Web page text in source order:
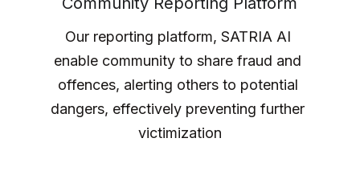
Our reporting platform, SATRIA AI
enable community to share fraud and
offences, alerting others to potential
dangers, effectively preventing further
victimization